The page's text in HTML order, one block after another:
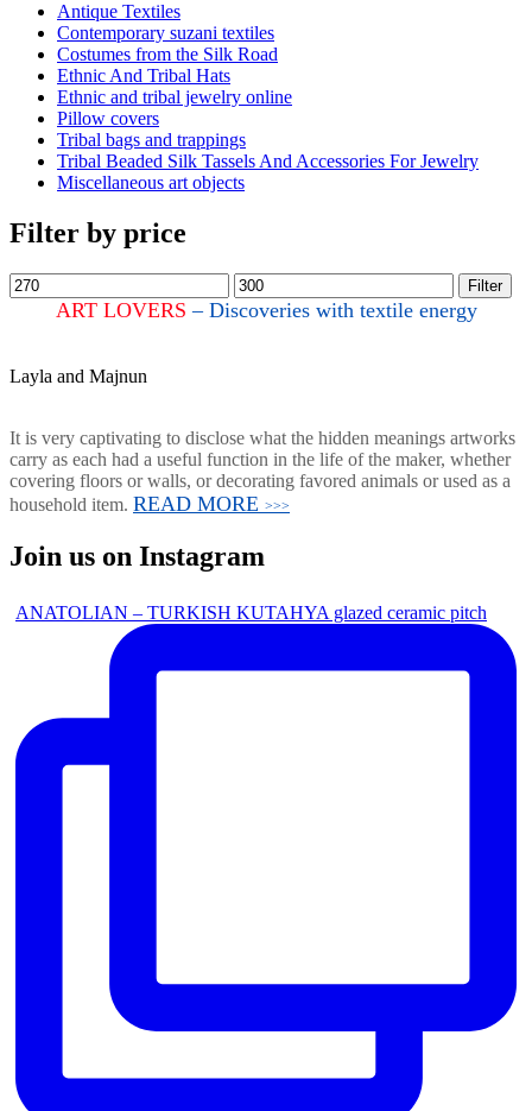
Antique Textiles
Contemporary suzani textiles
Costumes from the Silk Road
Ethnic And Tribal Hats
Ethnic and tribal jewelry online
Pillow covers
Tribal bags and trappings
Tribal Beaded Silk Tassels And Accessories For Jewelry
Miscellaneous art objects
Filter by price
Filter
ART LOVERS– Discoveries with textile energy
Layla and Majnun
It is very captivating to disclose what the hidden meanings artworks
carry as each had a useful function in the life of the maker, whether
covering floors or walls, or decorating favored animals or used as a
household item. READ MORE >>>
Join us on Instagram
ANATOLIAN – TURKISH KUTAHYA glazed ceramic pitch